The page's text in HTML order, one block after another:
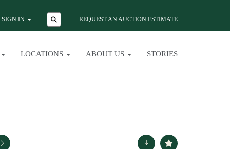
SIGN IN REQUEST AN AUCTION ESTIMATE
LOCATIONS ABOUT US STORIES